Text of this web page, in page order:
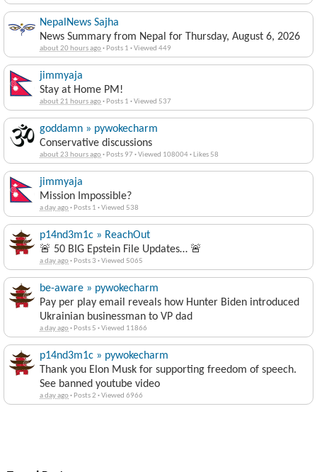
NepalNews Sajha
News Summary from Nepal for Thursday, August 6, 2026
about 20 hours ago· Posts 1 ·Viewed 449
jimmyaja
Stay at Home PM!
about 21 hours ago· Posts 1 ·Viewed 537
goddamn » pywokecharm
Conservative discussions
about 23 hours ago· Posts 97 ·Viewed 108004· Likes 58
jimmyaja
Mission Impossible?
a day ago· Posts 1 ·Viewed 538
p14nd3m1c » ReachOut
🚨 50 BIG Epstein File Updates… 🚨
a day ago· Posts 3 ·Viewed 5065
be-aware » pywokecharm
Pay per play email reveals how Hunter Biden introduced
Ukrainian businessman to VP dad
a day ago· Posts 5 ·Viewed 11866
p14nd3m1c » pywokecharm
Thank you Elon Musk for supporting freedom of speech.
See banned youtube video
a day ago· Posts 2 ·Viewed 6966